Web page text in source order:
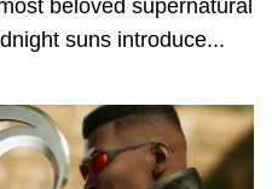
beloved supernatural
suns introduce...